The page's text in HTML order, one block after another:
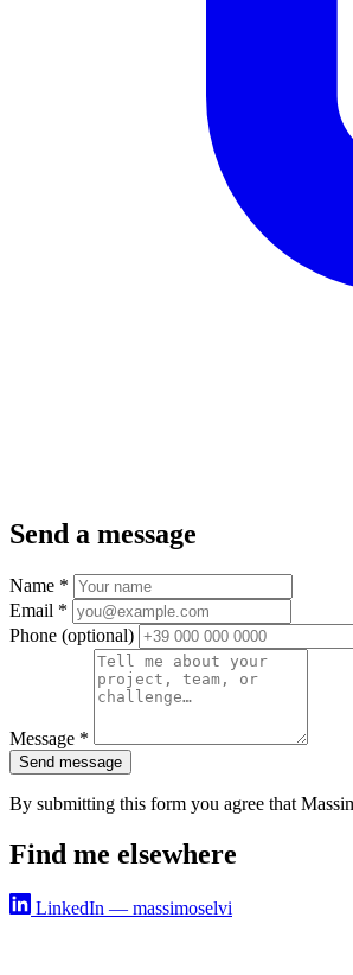
Send a message
Name *
Email *
Phone (optional)
Message *
Send message
By submitting this form you agree that
Find me elsewhere
LinkedIn — massimoselvi